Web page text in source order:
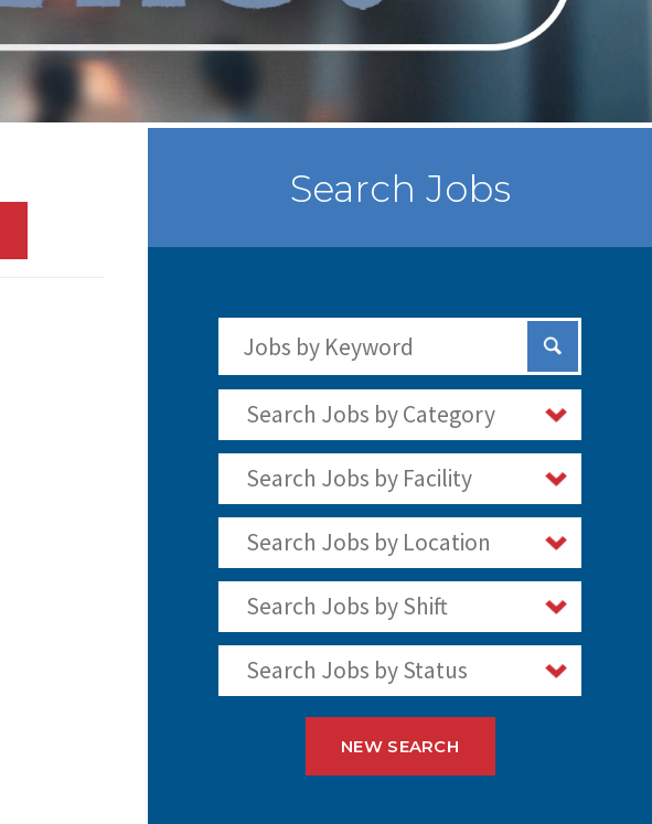
Search Jobs
Submit
Search Jobs by Category
Search Jobs by Facility
Search Jobs by Location
Search Jobs by Shift
Search Jobs by Status
NEW SEARCH